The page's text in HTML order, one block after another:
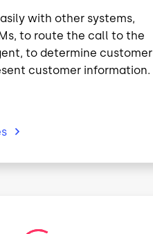
with other systems,
to route the call to the
to determine customer
customer information.